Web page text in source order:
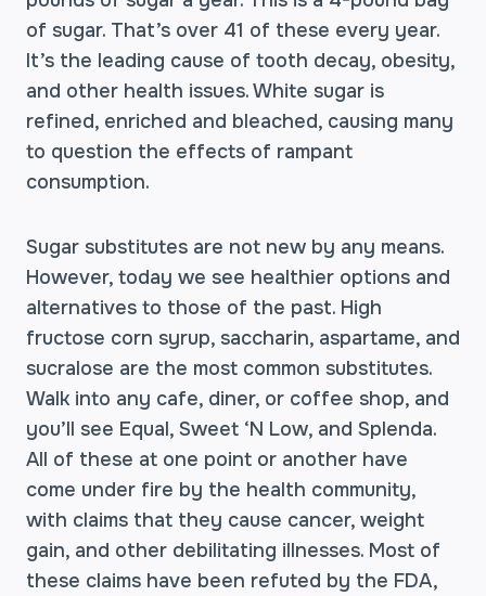
of sugar. That’s over 41 of these every year.
It’s the leading cause of tooth decay, obesity,
and other health issues. White sugar is
refined, enriched and bleached, causing many
to question the effects of rampant
consumption.
Sugar substitutes are not new by any means.
However, today we see healthier options and
alternatives to those of the past. High
fructose corn syrup, saccharin, aspartame, and
sucralose are the most common substitutes.
Walk into any cafe, diner, or coffee shop, and
you’ll see Equal, Sweet ‘N Low, and Splenda.
All of these at one point or another have
come under fire by the health community,
with claims that they cause cancer, weight
gain, and other debilitating illnesses. Most of
these claims have been refuted by the FDA,